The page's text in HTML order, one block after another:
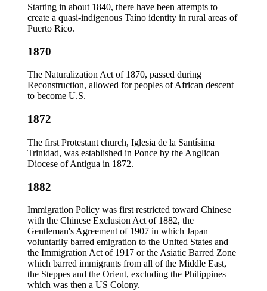
Starting in about 1840, there have been attempts to
create a quasi-indigenous Taíno identity in rural areas of
Puerto Rico.
1870
The Naturalization Act of 1870, passed during
Reconstruction, allowed for peoples of African descent
to become U.S.
1872
The first Protestant church, Iglesia de la Santísima
Trinidad, was established in Ponce by the Anglican
Diocese of Antigua in 1872.
1882
Immigration Policy was first restricted toward Chinese
with the Chinese Exclusion Act of 1882, the
Gentleman's Agreement of 1907 in which Japan
voluntarily barred emigration to the United States and
the Immigration Act of 1917 or the Asiatic Barred Zone
which barred immigrants from all of the Middle East,
the Steppes and the Orient, excluding the Philippines
which was then a US Colony.